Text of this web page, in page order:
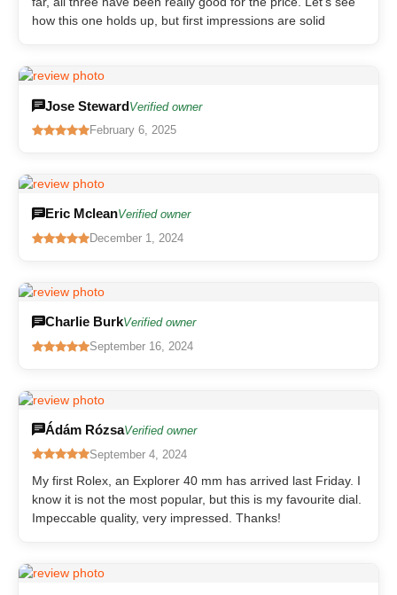
how this one holds up, but first impressions are solid
Jose StewardVerified owner
February 6, 2025
Eric McleanVerified owner
December 1, 2024
Charlie BurkVerified owner
September 16, 2024
Ádám RózsaVerified owner
September 4, 2024
My first Rolex, an Explorer 40 mm has arrived last Friday. I
know it is not the most popular, but this is my favourite dial.
Impeccable quality, very impressed. Thanks!